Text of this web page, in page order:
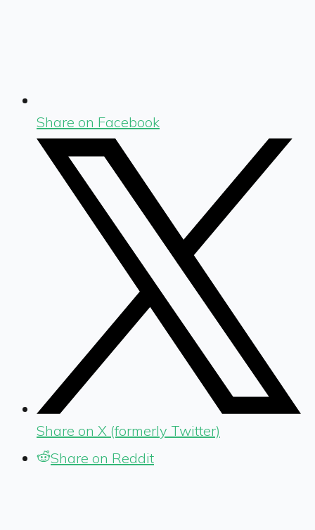
Share on Facebook
Share on X (formerly Twitter)
Share on Reddit